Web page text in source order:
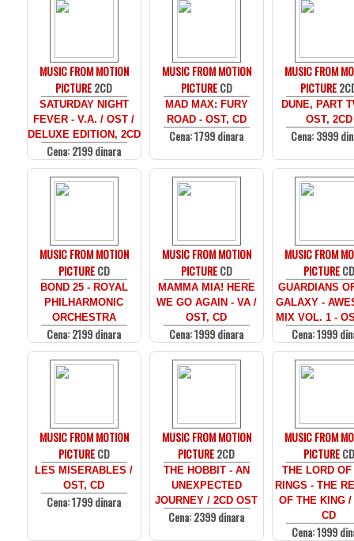
MUSIC FROM MOTION
PICTURE2CD
SATURDAY NIGHT
FEVER - V.A. / OST /
DELUXE EDITION, 2CD
Cena: 2199 dinara
MUSIC FROM MOTION
PICTURECD
MAD MAX: FURY
ROAD - OST, CD
Cena: 1799 dinara
MUSIC FROM
PICTURE
DUNE, PART
OST, 2CD
Cena: 3999
MUSIC FROM MOTION
PICTURECD
BOND 25 - ROYAL
PHILHARMONIC
ORCHESTRA
Cena: 2199 dinara
MUSIC FROM MOTION
PICTURECD
MAMMA MIA! HERE
WE GO AGAIN - VA /
OST, CD
Cena: 1999 dinara
MUSIC FROM
PICTURECD
GUARDIANS
GALAXY -
MIX VOL. 1 -
Cena: 1999
MUSIC FROM MOTION
PICTURECD
LES MISERABLES /
OST, CD
Cena: 1799 dinara
MUSIC FROM MOTION
PICTURE2CD
THE HOBBIT - AN
UNEXPECTED
JOURNEY / 2CD OST
Cena: 2399 dinara
MUSIC FROM
PICTURECD
THE LORD
RINGS - THE
OF THE KING /
CD
Cena: 1999